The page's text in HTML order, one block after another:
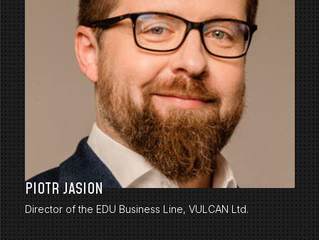
PIOTR JASION
Director of the EDU Business Line, VULCAN Ltd.